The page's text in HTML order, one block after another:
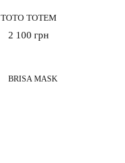
TOTO TOTEM
2 100 грн